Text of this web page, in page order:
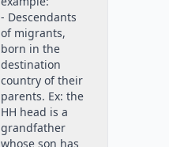
- Descendants
of migrants,
born in the
destination
country of their
parents. Ex: the
HH head is a
grandfather
whose son has